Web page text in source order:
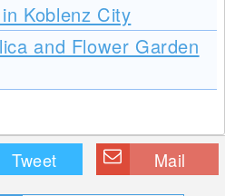
Koblenz City
and Flower Garden
Tweet Mail